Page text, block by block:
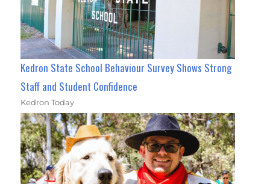
Kedron State School Behaviour Survey Shows Strong
Staff and Student Confidence
Kedron Today